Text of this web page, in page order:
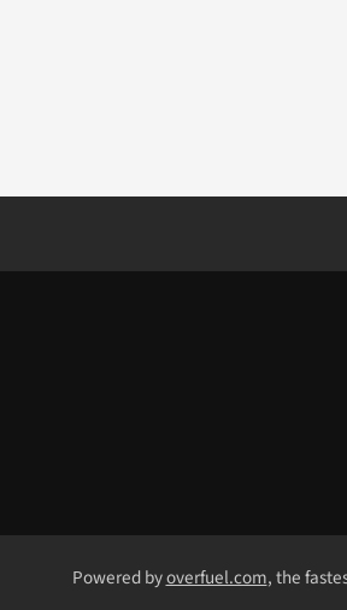
Powered byoverfuel.com, the